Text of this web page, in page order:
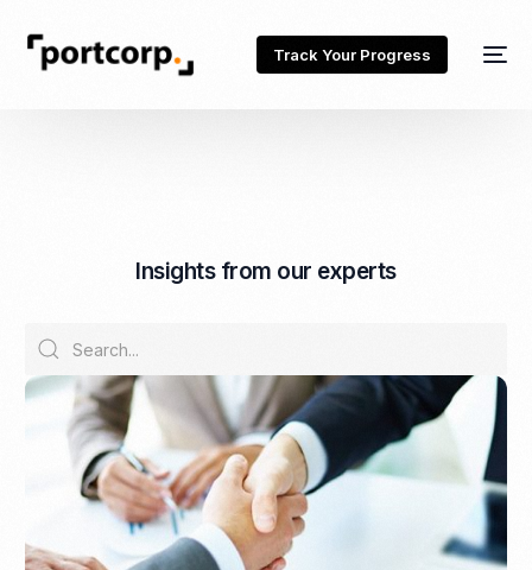
Track Your Progress
Insights from our experts